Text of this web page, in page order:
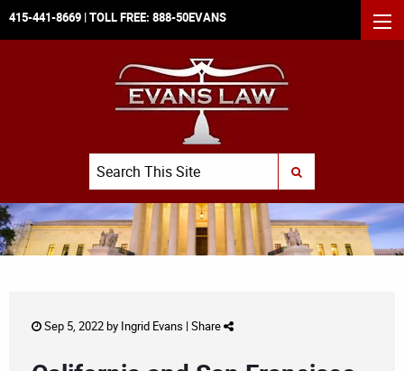
415-441-8669 | TOLL FREE: 888-50EVANS
Search
SUBMIT SEARCH
Sep 5, 2022 by Ingrid Evans | Share